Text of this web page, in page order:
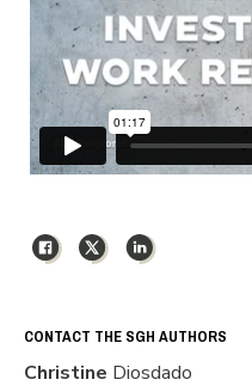
Facebook
X LinkedIn
CONTACT THE SGH AUTHORS
Christine Diosdado